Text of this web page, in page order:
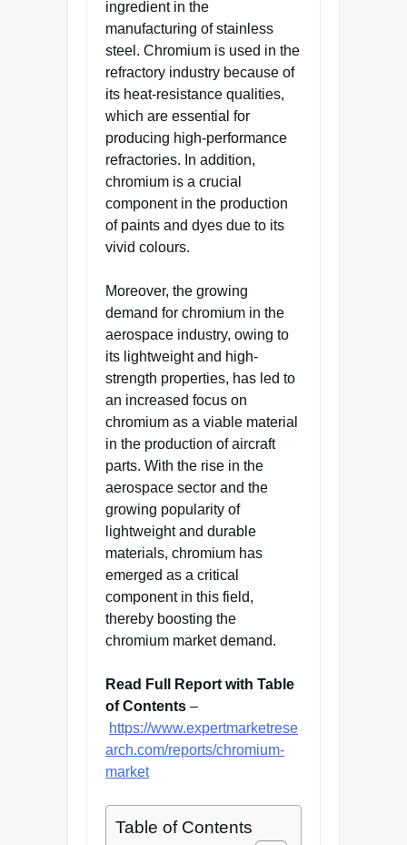
ingredient in the
manufacturing of stainless
steel. Chromium is used in the
refractory industry because of
its heat-resistance qualities,
which are essential for
producing high-performance
refractories. In addition,
chromium is a crucial
component in the production
of paints and dyes due to its
vivid colours.
Moreover, the growing
demand for chromium in the
aerospace industry, owing to
its lightweight and high-
strength properties, has led to
an increased focus on
chromium as a viable material
in the production of aircraft
parts. With the rise in the
aerospace sector and the
growing popularity of
lightweight and durable
materials, chromium has
emerged as a critical
component in this field,
thereby boosting the
chromium market demand.
Read Full Report with Table
of Contents –
https://www.expertmarketrese
arch.com/reports/chromium-
market
Table of Contents